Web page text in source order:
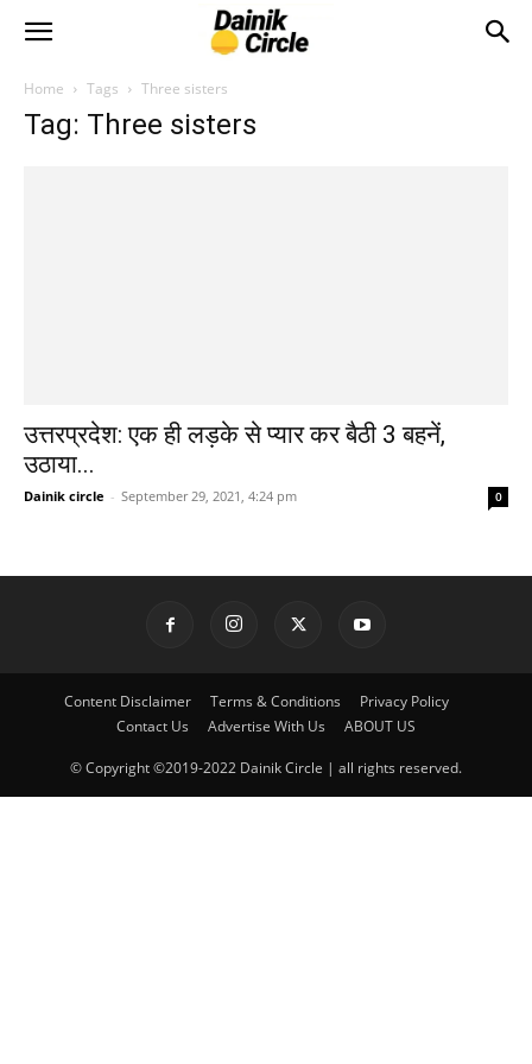
Home Tags Three sisters
Tag: Three sisters
उत्तरप्रदेश: एक ही लड़के से प्यार कर बैठी 3 बहनें,
उठाया...
Dainik circle - September 29, 2021, 4:24 pm 0
Content Disclaimer Terms & Conditions
Privacy Policy
Contact Us
Advertise With Us ABOUT US
© Copyright ©2019-2022 Dainik Circle | all rights reserved.